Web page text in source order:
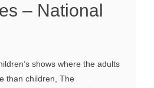
– National
shows where the adults
than children, The